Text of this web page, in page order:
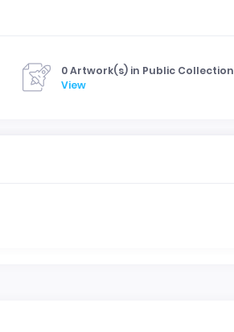
0 Artwork(s) in Public Collection
View